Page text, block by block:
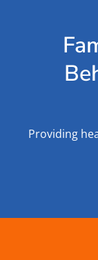
Providing